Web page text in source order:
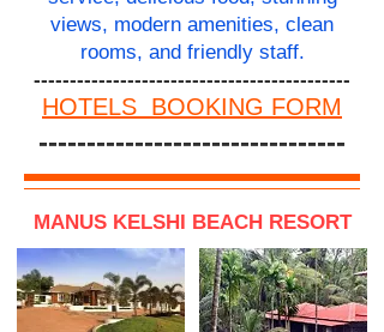
views, modern amenities, clean
rooms, and friendly staff.
--------------------------------------------
HOTELS BOOKING FORM
--------------------------------
MANUS KELSHI BEACH RESORT